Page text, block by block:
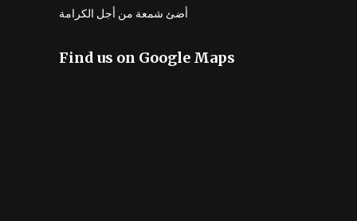
أضئ شمعة من أجل الكرامة
Find us on Google Maps